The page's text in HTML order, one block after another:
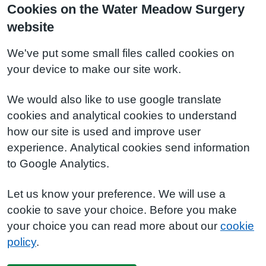
Cookies on the Water Meadow Surgery
website
We've put some small files called cookies on
your device to make our site work.
We would also like to use google translate
cookies and analytical cookies to understand
how our site is used and improve user
experience. Analytical cookies send information
to Google Analytics.
Let us know your preference. We will use a
cookie to save your choice. Before you make
your choice you can read more about our cookie
policy.